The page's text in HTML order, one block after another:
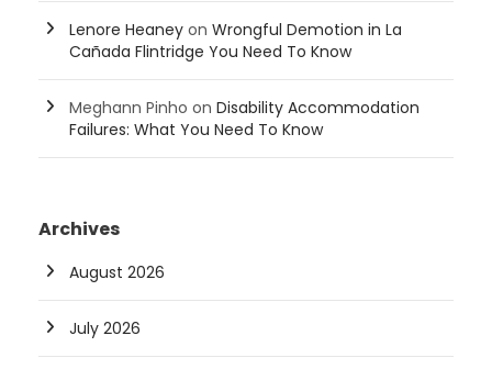
Lenore Heaney on Wrongful Demotion in La
Cañada Flintridge You Need To Know
Meghann Pinho on Disability Accommodation
Failures: What You Need To Know
Archives
August 2026
July 2026